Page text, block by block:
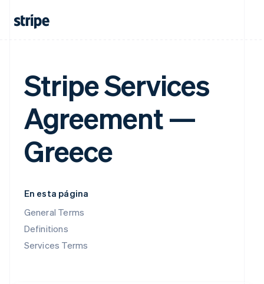
Stripe Services
Agreement —
Greece
En esta página
General Terms
Definitions
Services Terms